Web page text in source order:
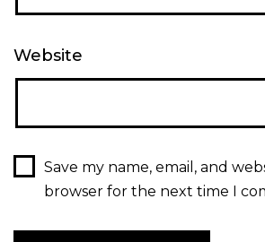
Website
Save my name, email, and
browser for the next time I